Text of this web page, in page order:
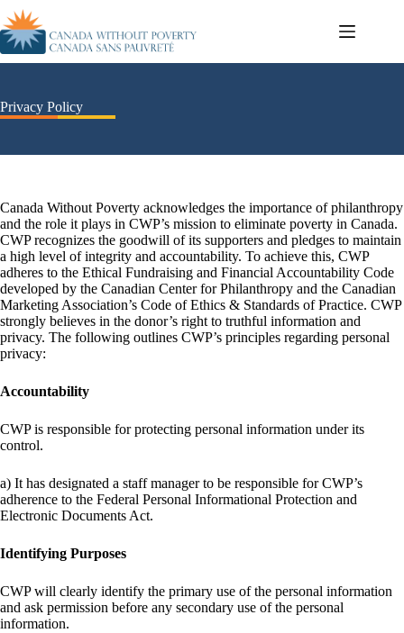
Privacy Policy
Canada Without Poverty acknowledges the importance of philanthropy
and the role it plays in CWP’s mission to eliminate poverty in Canada.
CWP recognizes the goodwill of its supporters and pledges to maintain
a high level of integrity and accountability. To achieve this, CWP
adheres to the Ethical Fundraising and Financial Accountability Code
developed by the Canadian Center for Philanthropy and the Canadian
Marketing Association’s Code of Ethics & Standards of Practice. CWP
strongly believes in the donor’s right to truthful information and
privacy. The following outlines CWP’s principles regarding personal
privacy:
Accountability
CWP is responsible for protecting personal information under its
control.
a) It has designated a staff manager to be responsible for CWP’s
adherence to the Federal Personal Informational Protection and
Electronic Documents Act.
Identifying Purposes
CWP will clearly identify the primary use of the personal information
and ask permission before any secondary use of the personal
information.